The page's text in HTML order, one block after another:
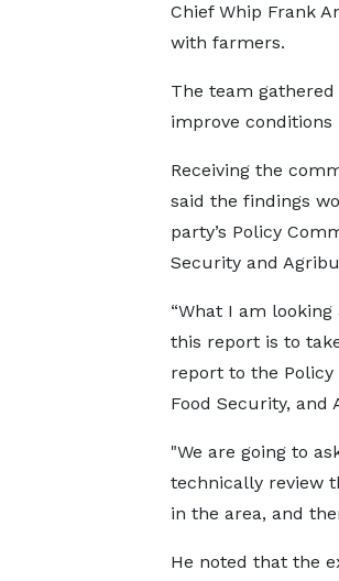
Chief Whip Frank
with farmers.
The team
improve conditions
Receiving the
said the findings
party’s Policy
Security and
“What I am
this report is to
report to the
Food Security, and
"We are going to
technically review
in the area, and
He noted that the